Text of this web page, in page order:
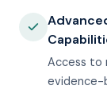
Access to
evidence-